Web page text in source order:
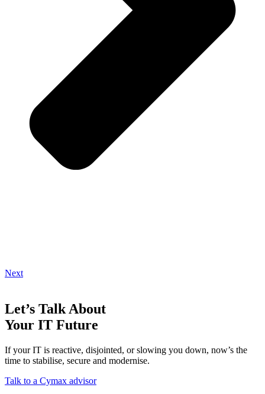
Next
Let’s Talk About
Your IT Future
If your IT is reactive, disjointed, or slowing you down, now’s the
time to stabilise, secure and modernise.
Talk to a Cymax advisor